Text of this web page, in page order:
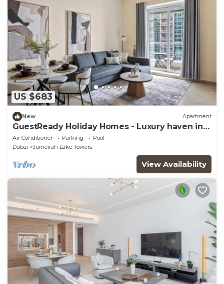
US $683
New Apartment
GuestReady Holiday Homes - Luxury haven in
JLT
Air Conditioner Parking
Pool
Dubai
Jumeirah Lake Towers
View Availability